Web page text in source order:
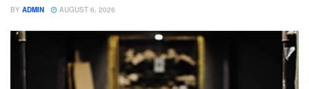
BY ADMIN AUGUST 6, 2026